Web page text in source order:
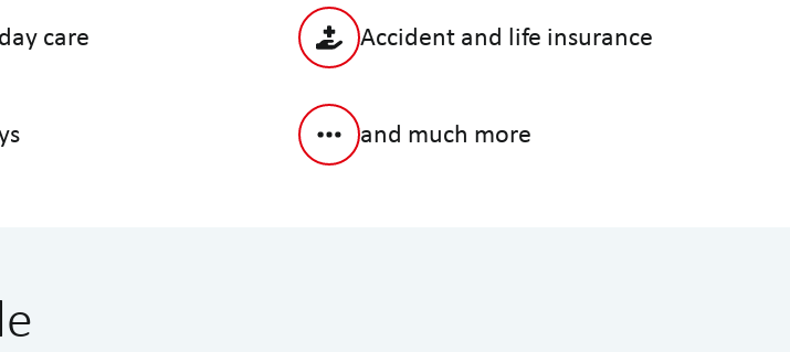
care Accident and life insurance
and much more